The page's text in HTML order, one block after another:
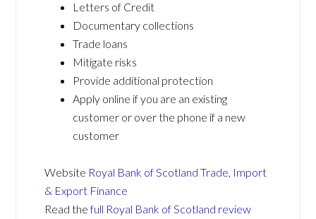
Letters of Credit
Documentary collections
Trade loans
Mitigate risks
Provide additional protection
Apply online if you are an existing
customer or over the phone if a new
customer
Website Royal Bank of Scotland Trade, Import
& Export Finance
Read thefull Royal Bank of Scotland review